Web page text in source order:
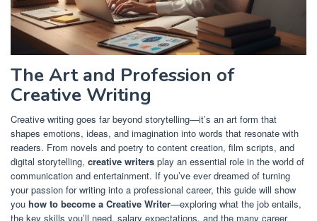
The Art and Profession of
Creative Writing
Creative writing goes far beyond storytelling—it’s an art form that
shapes emotions, ideas, and imagination into words that resonate with
readers. From novels and poetry to content creation, film scripts, and
digital storytelling, creative writers play an essential role in the world of
communication and entertainment. If you’ve ever dreamed of turning
your passion for writing into a professional career, this guide will show
you how to become a Creative Writer—exploring what the job entails,
the key skills you’ll need, salary expectations, and the many career